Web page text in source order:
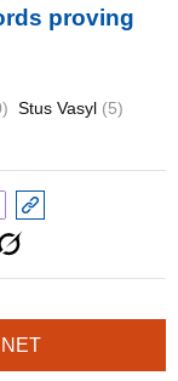
proving
Stus Vasyl (5)